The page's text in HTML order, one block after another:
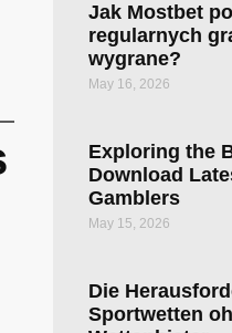
Jak Mostbet
regularnych
wygrane?
May 16, 2026
Exploring the
Download
Gamblers
May 15, 2026
Die
Sportwetten